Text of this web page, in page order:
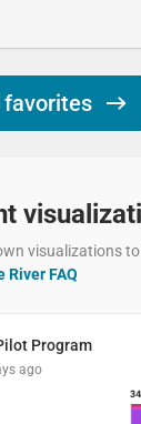
favorites
visualizations to
River FAQ
Program
ago